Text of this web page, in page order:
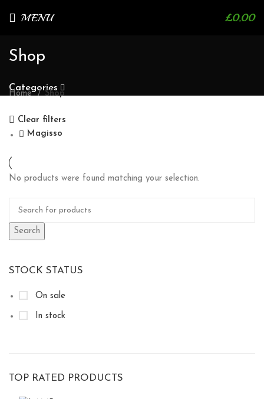
MENU £0.00
Shop
Categories
STOCK STATUS
On sale
In stock
TOP RATED PRODUCTS
Home Shop
Clear filters
Magisso
No products were found matching your selection.
Search